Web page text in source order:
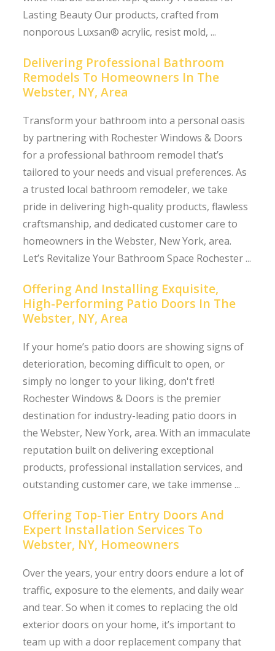
Lasting Beauty Our products, crafted from
nonporous Luxsan® acrylic, resist mold, ...
Delivering Professional Bathroom
Remodels To Homeowners In The
Webster, NY, Area
Transform your bathroom into a personal oasis
by partnering with Rochester Windows & Doors
for a professional bathroom remodel that’s
tailored to your needs and visual preferences. As
a trusted local bathroom remodeler, we take
pride in delivering high-quality products, flawless
craftsmanship, and dedicated customer care to
homeowners in the Webster, New York, area.
Let’s Revitalize Your Bathroom Space Rochester ...
Offering And Installing Exquisite,
High-Performing Patio Doors In The
Webster, NY, Area
If your home’s patio doors are showing signs of
deterioration, becoming difficult to open, or
simply no longer to your liking, don't fret!
Rochester Windows & Doors is the premier
destination for industry-leading patio doors in
the Webster, New York, area. With an immaculate
reputation built on delivering exceptional
products, professional installation services, and
outstanding customer care, we take immense ...
Offering Top-Tier Entry Doors And
Expert Installation Services To
Webster, NY, Homeowners
Over the years, your entry doors endure a lot of
traffic, exposure to the elements, and daily wear
and tear. So when it comes to replacing the old
exterior doors on your home, it’s important to
team up with a door replacement company that